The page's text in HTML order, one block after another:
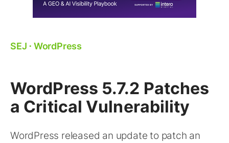
SEJ ⋅ WordPress
WordPress 5.7.2 Patches
a Critical Vulnerability
WordPress released an update to patch an